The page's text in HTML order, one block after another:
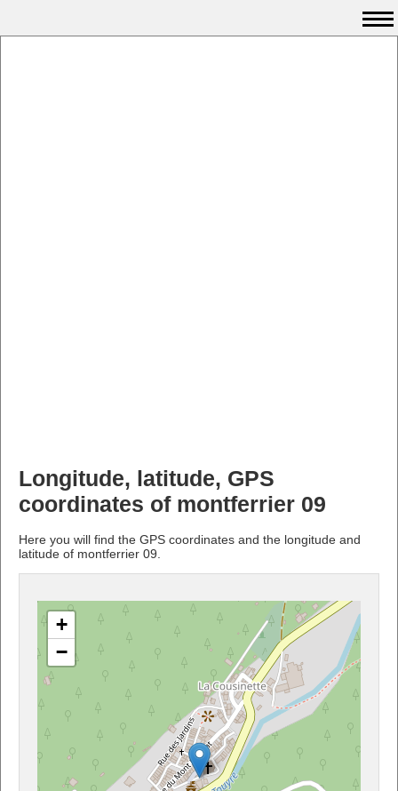
Longitude, latitude, GPS
coordinates of montferrier 09
Here you will find the GPS coordinates and the longitude and
latitude of montferrier 09.
+
−